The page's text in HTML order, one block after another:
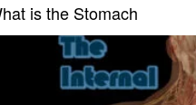
is the Stomach